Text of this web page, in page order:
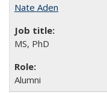
Nate Aden
MS, PhD
Alumni